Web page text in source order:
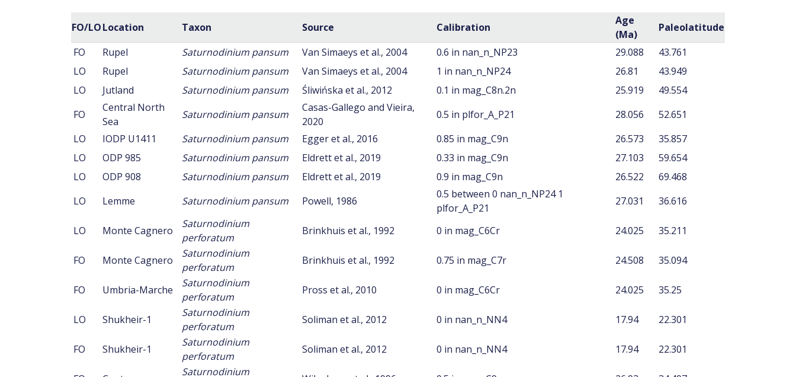
FO/LOLocation Taxon Source Calibration
Age
(Ma)
Paleolatitude
FO
Rupel Saturnodinium pansum Van Simaeys et al., 2004 0.6 in nan_n_NP23 29.088
43.761
LO
Rupel Saturnodinium pansum Van Simaeys et al., 2004 1 in nan_n_NP24 26.81
43.949
LO
Jutland Saturnodinium pansum Śliwińska et al., 2012 0.1 in mag_C8n.2n 25.919
49.554
FO
Central North
Sea
Saturnodinium pansum
Casas-Gallego and Vieira,
2020
0.5 in plfor_A_P21 28.056
52.651
LO
IODP U1411 Saturnodinium pansum Egger et al., 2016 0.85 in mag_C9n 26.573
35.857
LO
ODP 985 Saturnodinium pansum Eldrett et al., 2019 0.33 in mag_C9n 27.103
59.654
LO
ODP 908 Saturnodinium pansum Eldrett et al., 2019 0.9 in mag_C9n 26.522
69.468
LO
Lemme Saturnodinium pansum Powell, 1986
0.5 between 0 nan_n_NP24 1
plfor_A_P21
27.031 36.616
LO Monte Cagnero
Saturnodinium
perforatum
Brinkhuis et al., 1992 0 in mag_C6Cr 24.025 35.211
FO Monte Cagnero
Saturnodinium
perforatum
Brinkhuis et al., 1992 0.75 in mag_C7r 24.508 35.094
FO Umbria-Marche
Saturnodinium
perforatum
Pross et al., 2010 0 in mag_C6Cr 24.025 35.25
LO Shukheir-1
Saturnodinium
perforatum
Soliman et al., 2012 0 in nan_n_NN4 17.94 22.301
FO Shukheir-1
Saturnodinium
perforatum
Soliman et al., 2012 0 in nan_n_NN4 17.94 22.301
Saturnodinium